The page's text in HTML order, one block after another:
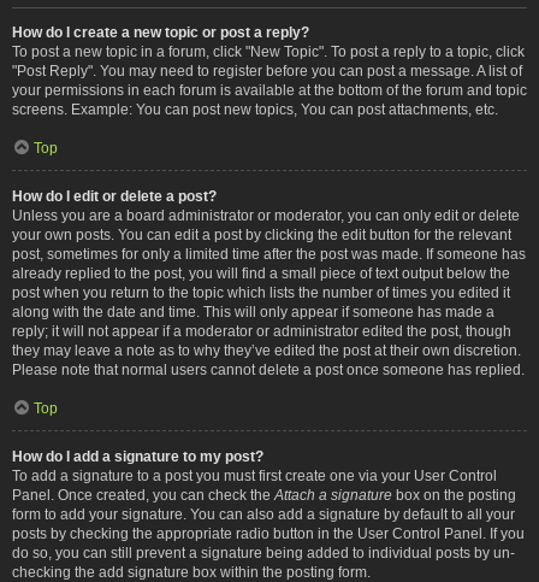
How do I create a new topic or post a reply?
To post a new topic in a forum, click "New Topic". To post a reply to a topic, click
"Post Reply". You may need to register before you can post a message. A list of
your permissions in each forum is available at the bottom of the forum and topic
screens. Example: You can post new topics, You can post attachments, etc.
Top
How do I edit or delete a post?
Unless you are a board administrator or moderator, you can only edit or delete
your own posts. You can edit a post by clicking the edit button for the relevant
post, sometimes for only a limited time after the post was made. If someone has
already replied to the post, you will find a small piece of text output below the
post when you return to the topic which lists the number of times you edited it
along with the date and time. This will only appear if someone has made a
reply; it will not appear if a moderator or administrator edited the post, though
they may leave a note as to why they’ve edited the post at their own discretion.
Please note that normal users cannot delete a post once someone has replied.
Top
How do I add a signature to my post?
To add a signature to a post you must first create one via your User Control
Panel. Once created, you can check the Attach a signature box on the posting
form to add your signature. You can also add a signature by default to all your
posts by checking the appropriate radio button in the User Control Panel. If you
do so, you can still prevent a signature being added to individual posts by un-
checking the add signature box within the posting form.